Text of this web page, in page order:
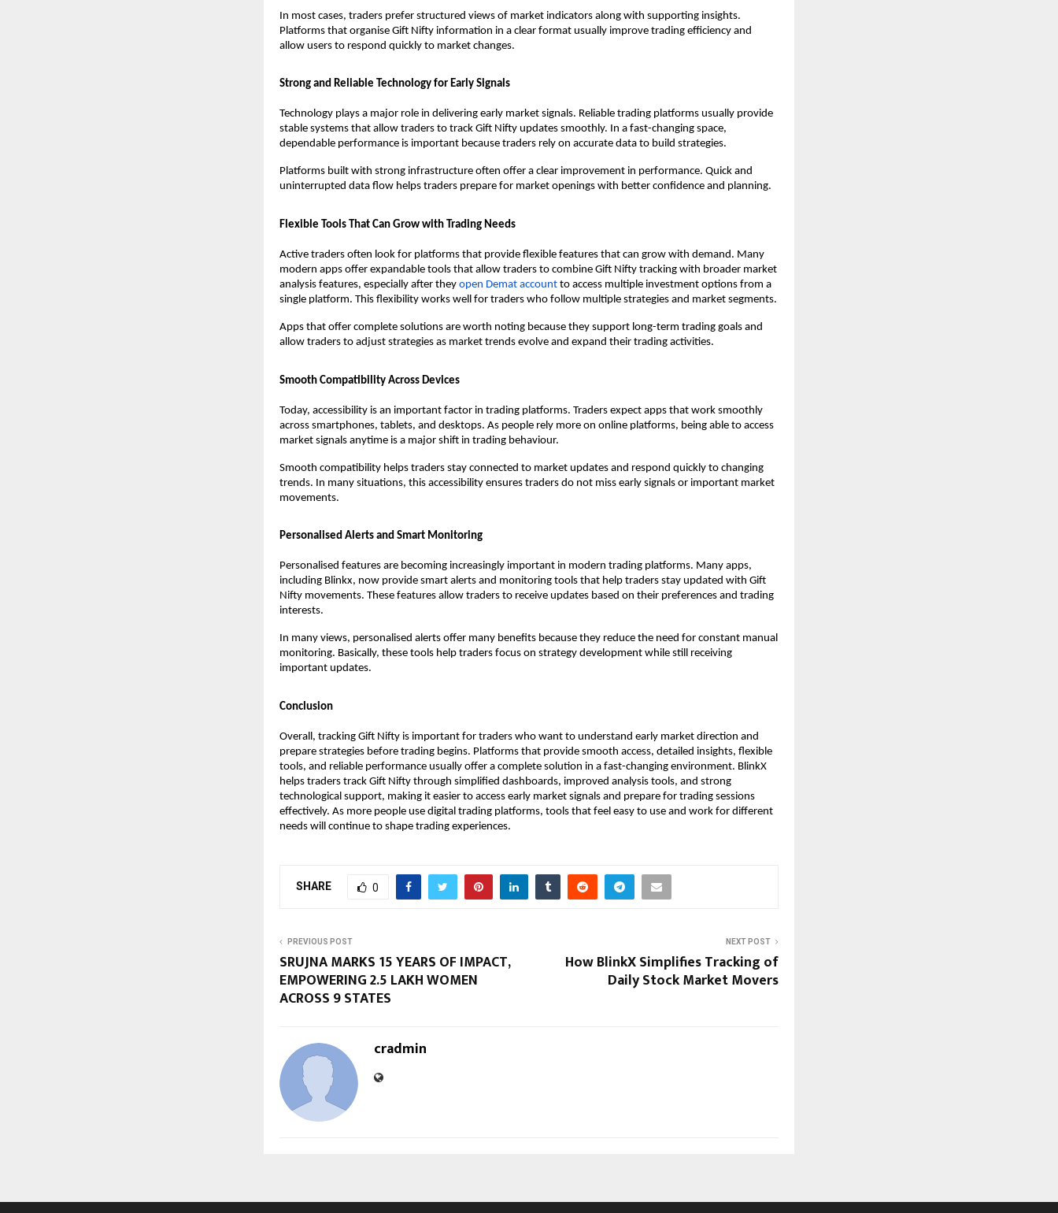
In most cases, traders prefer structured views of market indicators along with supporting insights.
Platforms that organise Gift Nifty information in a clear format usually improve trading efficiency and
allow users to respond quickly to market changes.
Strong and Reliable Technology for Early Signals
Technology plays a major role in delivering early market signals. Reliable trading platforms usually provide
stable systems that allow traders to track Gift Nifty updates smoothly. In a fast-changing space,
dependable performance is important because traders rely on accurate data to build strategies.
Platforms built with strong infrastructure often offer a clear improvement in performance. Quick and
uninterrupted data flow helps traders prepare for market openings with better confidence and planning.
Flexible Tools That Can Grow with Trading Needs
Active traders often look for platforms that provide flexible features that can grow with demand. Many
modern apps offer expandable tools that allow traders to combine Gift Nifty tracking with broader market
analysis features, especially after they open Demat account to access multiple investment options from a
single platform. This flexibility works well for traders who follow multiple strategies and market segments.
Apps that offer complete solutions are worth noting because they support long-term trading goals and
allow traders to adjust strategies as market trends evolve and expand their trading activities.
Smooth Compatibility Across Devices
Today, accessibility is an important factor in trading platforms. Traders expect apps that work smoothly
across smartphones, tablets, and desktops. As people rely more on online platforms, being able to access
market signals anytime is a major shift in trading behaviour.
Smooth compatibility helps traders stay connected to market updates and respond quickly to changing
trends. In many situations, this accessibility ensures traders do not miss early signals or important market
movements.
Personalised Alerts and Smart Monitoring
Personalised features are becoming increasingly important in modern trading platforms. Many apps,
including Blinkx, now provide smart alerts and monitoring tools that help traders stay updated with Gift
Nifty movements. These features allow traders to receive updates based on their preferences and trading
interests.
In many views, personalised alerts offer many benefits because they reduce the need for constant manual
monitoring. Basically, these tools help traders focus on strategy development while still receiving
important updates.
Conclusion
Overall, tracking Gift Nifty is important for traders who want to understand early market direction and
prepare strategies before trading begins. Platforms that provide smooth access, detailed insights, flexible
tools, and reliable performance usually offer a complete solution in a fast-changing environment. BlinkX
helps traders track Gift Nifty through simplified dashboards, improved analysis tools, and strong
technological support, making it easier to access early market signals and prepare for trading sessions
effectively. As more people use digital trading platforms, tools that feel easy to use and work for different
needs will continue to shape trading experiences.
SHARE 0
PREVIOUS POST
SRUJNA MARKS 15 YEARS OF IMPACT,
EMPOWERING 2.5 LAKH WOMEN
ACROSS 9 STATES
NEXT POST
How BlinkX Simplifies Tracking of
Daily Stock Market Movers
cradmin